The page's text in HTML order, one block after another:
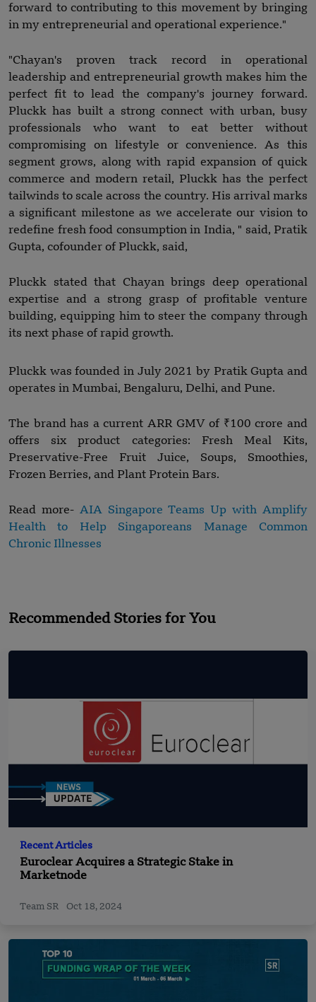
forward to contributing to this movement by bringing
in my entrepreneurial and operational experience."
"Chayan's proven track record in operational
leadership and entrepreneurial growth makes him the
perfect fit to lead the company's journey forward.
Pluckk has built a strong connect with urban, busy
professionals who want to eat better without
compromising on lifestyle or convenience. As this
segment grows, along with rapid expansion of quick
commerce and modern retail, Pluckk has the perfect
tailwinds to scale across the country. His arrival marks
a significant milestone as we accelerate our vision to
redefine fresh food consumption in India, " said, Pratik
Gupta, cofounder of Pluckk, said,
Pluckk stated that Chayan brings deep operational
expertise and a strong grasp of profitable venture
building, equipping him to steer the company through
its next phase of rapid growth.
Pluckk was founded in July 2021 by Pratik Gupta and
operates in Mumbai, Bengaluru, Delhi, and Pune.
The brand has a current ARR GMV of ₹100 crore and
offers six product categories: Fresh Meal Kits,
Preservative-Free Fruit Juice, Soups, Smoothies,
Frozen Berries, and Plant Protein Bars.
Read more- AIA Singapore Teams Up with Amplify
Health to Help Singaporeans Manage Common
Chronic Illnesses
Recommended Stories for You
Recent Articles
Euroclear Acquires a Strategic Stake in
Marketnode
Team SR Oct 18, 2024